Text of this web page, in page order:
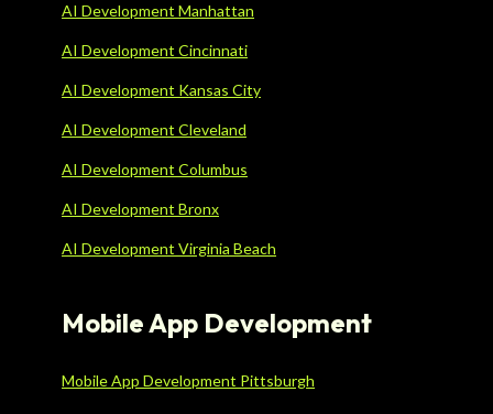
AI Development Manhattan
AI Development Cincinnati
AI Development Kansas City
AI Development Cleveland
AI Development Columbus
AI Development Bronx
AI Development Virginia Beach
Mobile App Development
Mobile App Development Pittsburgh